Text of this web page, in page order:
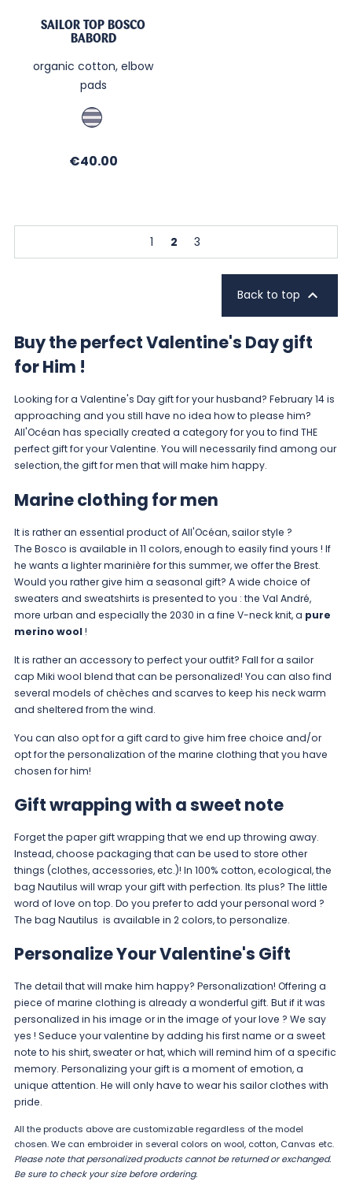
SAILOR TOP BOSCO
BABORD
organic cotton, elbow
pads
Jean
/
Price
€40.00
1 2 3
Back to top 
Buy the perfect Valentine's Day gift
for Him !
Looking for a Valentine's Day gift for your husband? February 14 is
approaching and you still have no idea how to please him?
All'Océan has specially created a category for you to find THE
perfect gift for your Valentine. You will necessarily find among our
selection, the gift for men that will make him happy.
Marine clothing for men
It is rather an essential product of All'Océan, sailor style ?
The Bosco is available in 11 colors, enough to easily find yours ! If
he wants a lighter marinière for this summer, we offer the Brest.
Would you rather give him a seasonal gift? A wide choice of
sweaters and sweatshirts is presented to you : the Val André,
more urban and especially the 2030 in a fine V-neck knit, a pure
merino wool!
It is rather an accessory to perfect your outfit? Fall for a sailor
cap Miki wool blend that can be personalized! You can also find
several models ofchèches and scarves to keep his neck warm
and sheltered from the wind.
You can also opt for a gift card to give him free choice and/or
opt for the personalization of the marine clothing that you have
chosen for him!
Gift wrapping with a sweet note
Forget the paper gift wrapping that we end up throwing away.
Instead, choose packaging that can be used to store other
things (clothes, accessories, etc.)! In 100% cotton, ecological, the
bag Nautilus will wrap your gift with perfection. Its plus? The little
word of love on top. Do you prefer to add your personal word ?
The bag Nautilus is available in 2 colors, to personalize.
Personalize Your Valentine's Gift
The detail that will make him happy? Personalization! Offering a
piece of marine clothing is already a wonderful gift. But if it was
personalized in his image or in the image of your love ? We say
yes ! Seduce your valentine by adding his first name or a sweet
note to his shirt, sweater or hat, which will remind him of a specific
memory. Personalizing your gift is a moment of emotion, a
unique attention. He will only have to wear his sailor clothes with
pride.
All the products above are customizable regardless of the model
chosen. We can embroider in several colors on wool, cotton, Canvas etc.
Please note that personalized products cannot be returned or exchanged.
Be sure to check yoursizebefore ordering.